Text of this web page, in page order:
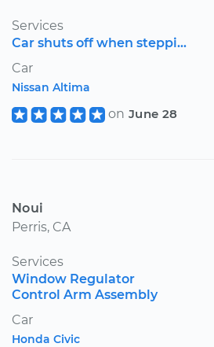
Services
Car shuts off when steppi...
Car
Nissan Altima
on June 28
Noui
Perris, CA
Services
Window Regulator
Control Arm Assembly
Car
Honda Civic